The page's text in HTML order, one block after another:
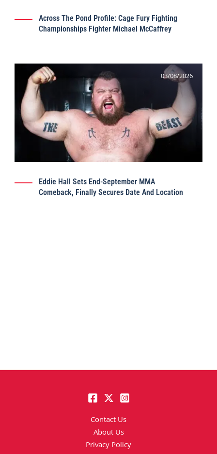
Across The Pond Profile: Cage Fury Fighting
Championships Fighter Michael McCaffrey
03/08/2026
Eddie Hall Sets End-September MMA
Comeback, Finally Secures Date And Location
Contact Us
About Us
Privacy Policy